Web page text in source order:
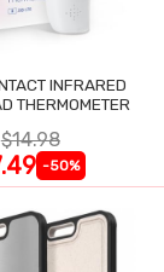
INFRARED
THERMOMETER
$14.98
-50%